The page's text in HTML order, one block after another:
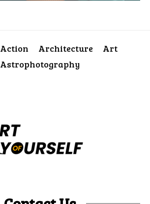
Action Architecture
Art
Astrophotography